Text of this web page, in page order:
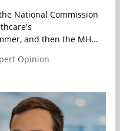
National Commission
and then the MH...
Opinion